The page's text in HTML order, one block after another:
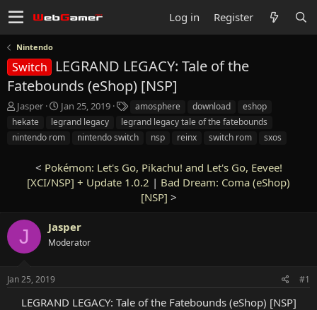
Log in Register
Nintendo
Switch
LEGRAND LEGACY: Tale of the
Fatebounds (eShop) [NSP]
T
h
r
e
r
e
Jasper
S
t
a
r
d
a
Jan 25, 2019
a
g
s
amosphere download
eshop
hekate
legrand legacy
legrand legacy tale of the fatebounds
nintendo rom
nintendo switch nsp reinx switch rom sxos
< Pokémon: Let's Go, Pikachu! and Let's Go, Eevee!
[XCI/NSP] + Update 1.0.2 | Bad Dream: Coma (eShop)
[NSP] >
J Jasper
Moderator
Jan 25, 2019 #1
LEGRAND LEGACY: Tale of the Fatebounds (eShop) [NSP]